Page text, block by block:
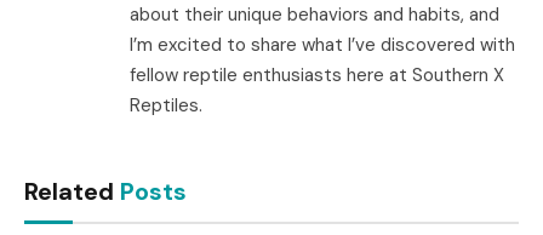
about their unique behaviors and habits, and
I’m excited to share what I’ve discovered with
fellow reptile enthusiasts here at Southern X
Reptiles.
Related Posts